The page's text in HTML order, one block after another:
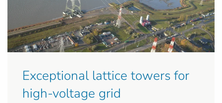
Exceptional lattice towers for
high-voltage grid